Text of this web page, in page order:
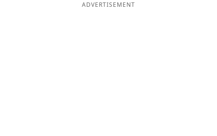
ADVERTISEMENT